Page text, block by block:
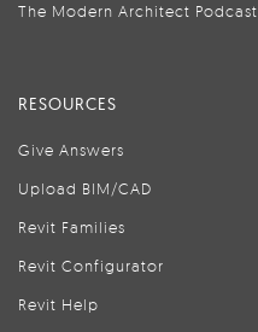
The Modern Architect Podcast
RESOURCES
Give Answers
Upload BIM/CAD
Revit Families
Revit Configurator
Revit Help